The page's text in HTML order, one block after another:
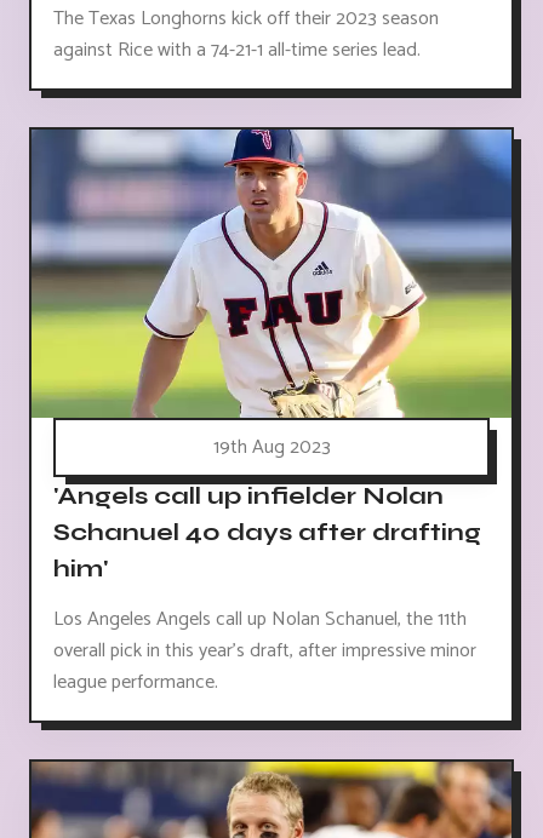
The Texas Longhorns kick off their 2023 season
against Rice with a 74-21-1 all-time series lead.
19th Aug 2023
'Angels call up infielder Nolan
Schanuel 40 days after drafting
him'
Los Angeles Angels call up Nolan Schanuel, the 11th
overall pick in this year's draft, after impressive minor
league performance.